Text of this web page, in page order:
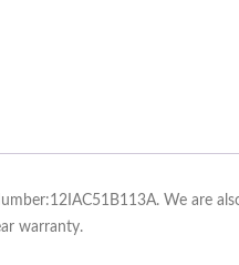
We are
warranty.